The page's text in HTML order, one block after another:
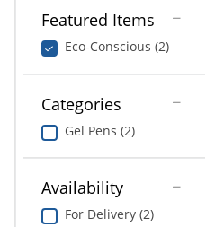
navigate
through
"Right"
Print & Copy
Bedding
In Room Solutions
Equipment
Featured Items
Eco-Conscious (2)
Categories
Gel Pens (2)
Availability
For Delivery (2)